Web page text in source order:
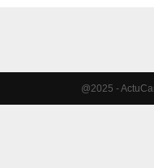
@2025 -